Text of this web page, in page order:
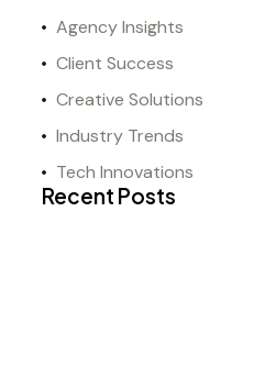
Agency Insights
Client Success
Creative Solutions
Industry Trends
Tech Innovations
Recent Posts